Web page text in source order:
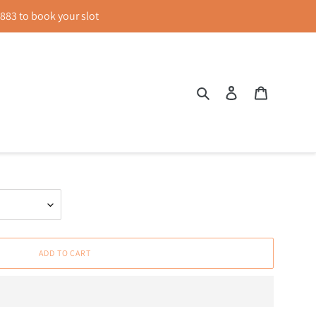
to book your slot
Search Log in
ADD TO CART